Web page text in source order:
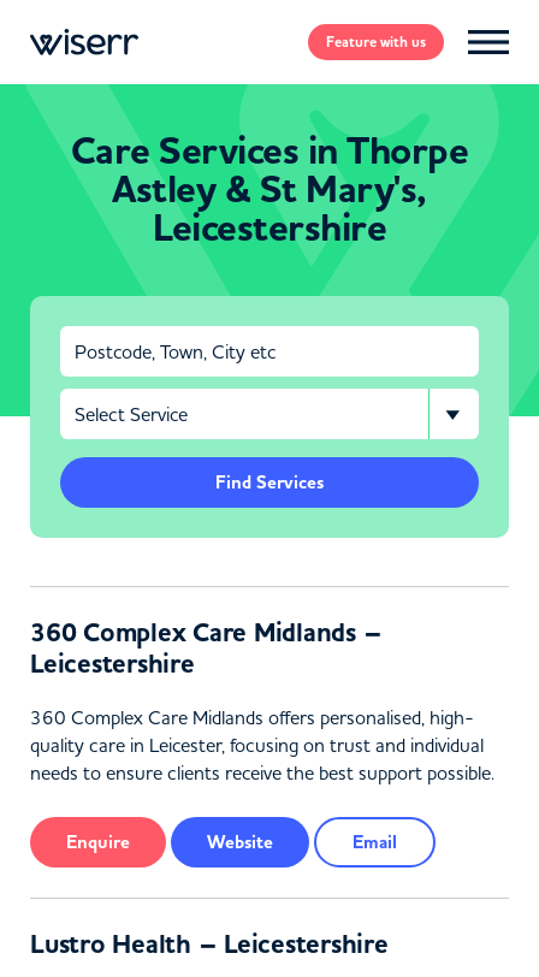
Featurewith us
Care Services in Thorpe
Astley & St Mary's,
Leicestershire
Find Services
360 Complex Care Midlands –
Leicestershire
360 Complex Care Midlands offers personalised, high-
quality care in Leicester, focusing on trust and individual
needs to ensure clients receive the best support possible.
Enquire Website Email
Lustro Health – Leicestershire